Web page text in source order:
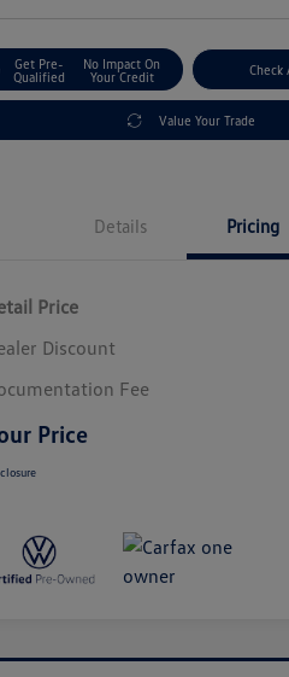
Get Pre-
Qualified
No Impact On
Your Credit
Check
Value Your Trade
Details Pricing
Price
Discount
Fee
Price